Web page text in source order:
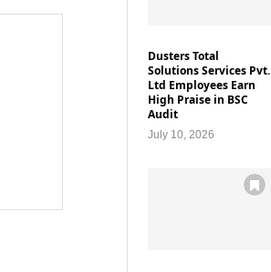
Dusters Total
Solutions Services Pvt.
Ltd Employees Earn
High Praise in BSC
Audit
July 10, 2026